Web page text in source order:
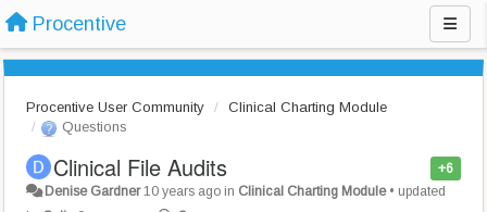
Procentive
Procentive User Community
Clinical Charting Module
Questions
+6
Clinical File Audits
Denise Gardner 10 years ago in Clinical Charting Module• updated